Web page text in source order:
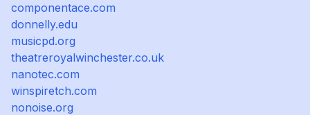
componentace.com
donnelly.edu
musicpd.org
theatreroyalwinchester.co.uk
nanotec.com
winspiretch.com
nonoise.org